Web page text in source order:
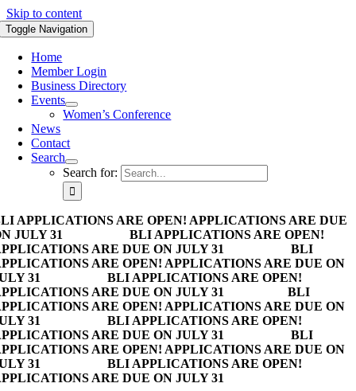
Skip to content
Toggle Navigation
Home
Member Login
Business Directory
Events
Women’s Conference
News
Contact
Search
Search for:
APPLICATIONS ARE OPEN! APPLICATIONS ARE DUE
JULY 31
BLI APPLICATIONS ARE OPEN!
ARE DUE ON JULY 31
BLI
ARE OPEN! APPLICATIONS ARE DUE ON
31
BLI APPLICATIONS ARE OPEN!
ARE DUE ON JULY 31
BLI
ARE OPEN! APPLICATIONS ARE DUE ON
31
BLI APPLICATIONS ARE OPEN!
ARE DUE ON JULY 31
BLI
ARE OPEN! APPLICATIONS ARE DUE ON
31
BLI APPLICATIONS ARE OPEN!
ARE DUE ON JULY 31